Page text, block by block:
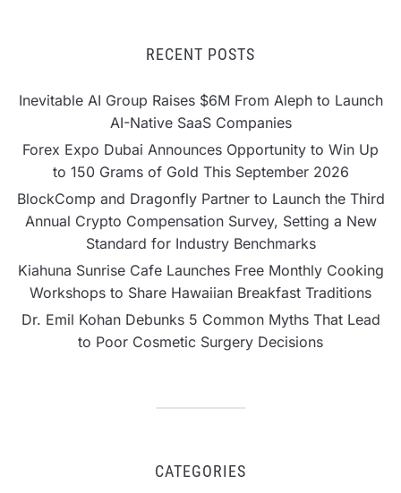
RECENT POSTS
Inevitable AI Group Raises $6M From Aleph to Launch
AI-Native SaaS Companies
Forex Expo Dubai Announces Opportunity to Win Up
to 150 Grams of Gold This September 2026
BlockComp and Dragonfly Partner to Launch the Third
Annual Crypto Compensation Survey, Setting a New
Standard for Industry Benchmarks
Kiahuna Sunrise Cafe Launches Free Monthly Cooking
Workshops to Share Hawaiian Breakfast Traditions
Dr. Emil Kohan Debunks 5 Common Myths That Lead
to Poor Cosmetic Surgery Decisions
CATEGORIES